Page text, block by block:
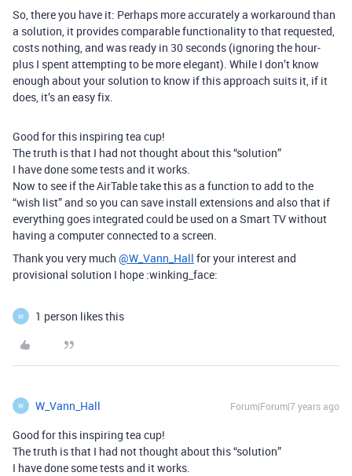
So, there you have it: Perhaps more accurately a workaround than
a solution, it provides comparable functionality to that requested,
costs nothing, and was ready in 30 seconds (ignoring the hour-
plus I spent attempting to be more elegant). While I don’t know
enough about your solution to know if this approach suits it, if it
does, it’s an easy fix.
Good for this inspiring tea cup!
The truth is that I had not thought about this “solution”
I have done some tests and it works.
Now to see if the AirTable take this as a function to add to the
“wish list” and so you can save install extensions and also that if
everything goes integrated could be used on a Smart TV without
having a computer connected to a screen.
Thank you very much @W_Vann_Hall for your interest and
provisional solution I hope :winking_face:
W 1 person likes this
W W_Vann_Hall Forum|Forum|7 years ago
Good for this inspiring tea cup!
The truth is that I had not thought about this “solution”
I have done some tests and it works.